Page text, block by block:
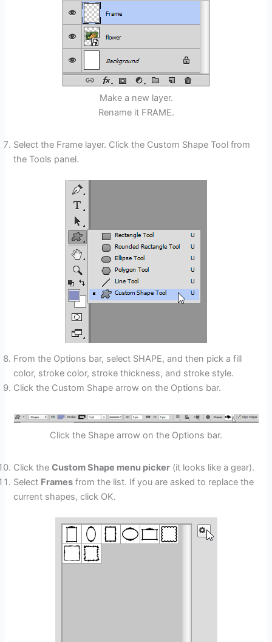
Make a new layer.
Rename it FRAME.
Select the Frame layer. Click the Custom Shape Tool from
the Tools panel.
From the Options bar, select SHAPE, and then pick a fill
color, stroke color, stroke thickness, and stroke style.
Click the Custom Shape arrow on the Options bar.
Click the Shape arrow on the Options bar.
Click theCustom Shape menu picker (it looks like a gear).
Select Frames from the list. If you are asked to replace the
current shapes, click OK.